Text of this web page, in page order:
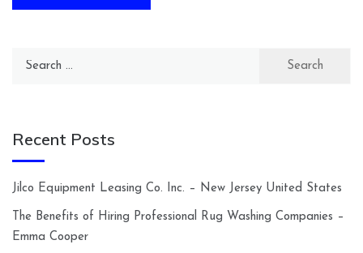
Search
Recent Posts
Jilco Equipment Leasing Co. Inc. – New Jersey United States
The Benefits of Hiring Professional Rug Washing Companies –
Emma Cooper